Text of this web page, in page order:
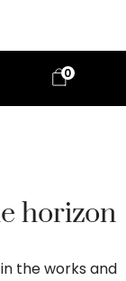
0
horizon
the works and